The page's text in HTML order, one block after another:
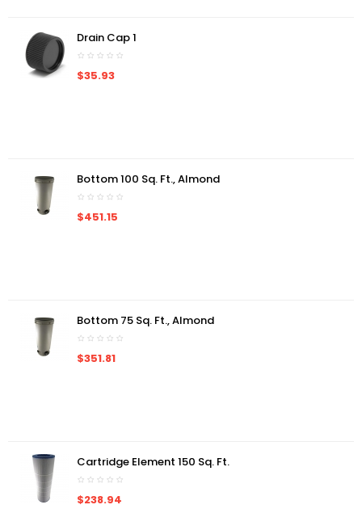
Drain Cap 1
$35.93
Bottom 100 Sq. Ft., Almond
$451.15
Bottom 75 Sq. Ft., Almond
$351.81
Cartridge Element 150 Sq. Ft.
$238.94